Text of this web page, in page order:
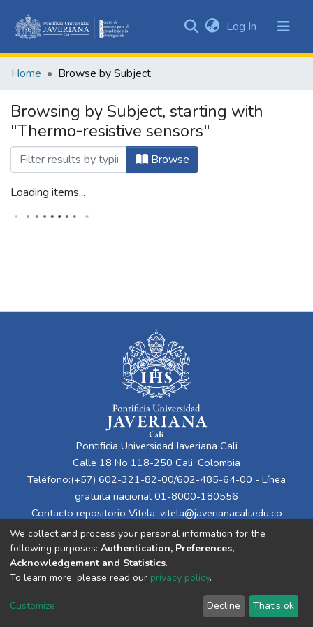
&
All of DSpace
Log In (current)
Home Browse by Subject
Browsing by Subject, starting with
"Thermo‑resistive sensors"
Browse
Loading items...
Pontificia Universidad Javeriana Cali
Calle 18 No 118-250 Cali, Colombia
Teléfono:(+57) 602-321-82-00/602-485-64-00 - Línea
gratuita nacional 01-8000-180556
Contacto repositorio Vitela: vitela@javerianacali.edu.co
End User Agreement
We collect and process your personal information for the
following purposes: Authentication, Preferences,
Acknowledgement and Statistics.
To learn more, please read our privacy policy.
Customize Decline That's ok